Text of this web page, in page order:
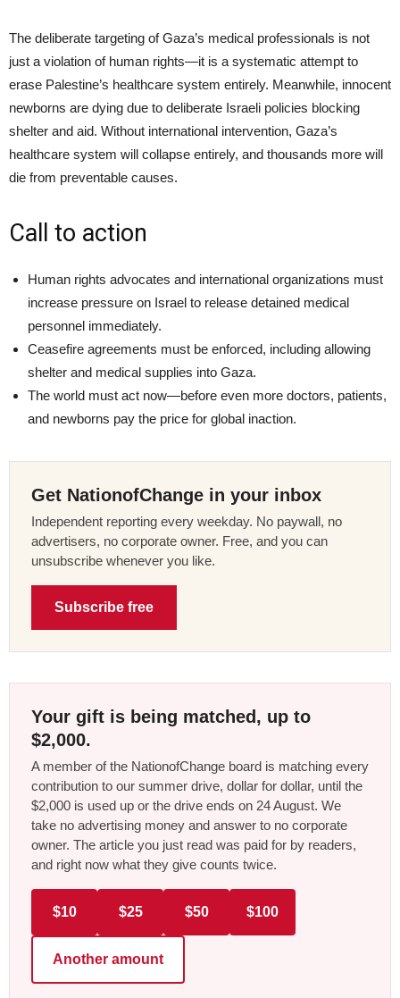
The deliberate targeting of Gaza’s medical professionals is not
just a violation of human rights—it is a systematic attempt to
erase Palestine’s healthcare system entirely. Meanwhile, innocent
newborns are dying due to deliberate Israeli policies blocking
shelter and aid. Without international intervention, Gaza’s
healthcare system will collapse entirely, and thousands more will
die from preventable causes.
Call to action
Human rights advocates and international organizations must
increase pressure on Israel to release detained medical
personnel immediately.
Ceasefire agreements must be enforced, including allowing
shelter and medical supplies into Gaza.
The world must act now—before even more doctors, patients,
and newborns pay the price for global inaction.
Get NationofChange in your inbox
Independent reporting every weekday. No paywall, no
advertisers, no corporate owner. Free, and you can
unsubscribe whenever you like.
Subscribe free
Your gift is being matched, up to
$2,000.
A member of the NationofChange board is matching every
contribution to our summer drive, dollar for dollar, until the
$2,000 is used up or the drive ends on 24 August. We
take no advertising money and answer to no corporate
owner. The article you just read was paid for by readers,
and right now what they give counts twice.
$10 $25 $50 $100
Another amount